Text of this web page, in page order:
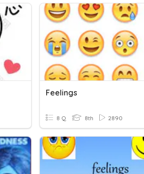
Feelings
8 Q 8th 2890